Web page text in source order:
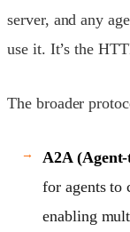
server, and any
use it. It’s the
The broader
A2A
for agents to
enabling